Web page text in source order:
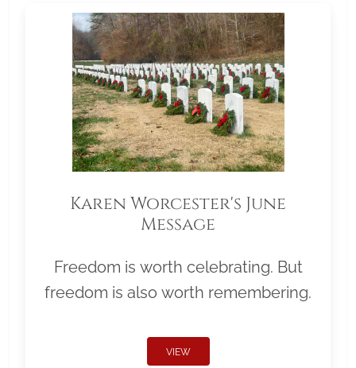
Karen Worcester's June
Message
Freedom is worth celebrating. But
freedom is also worth remembering.
VIEW